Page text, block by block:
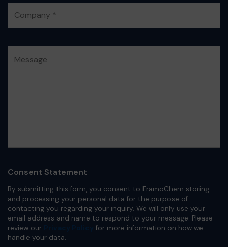
Consent Statement
By submitting this form, you consent to FramoChem storing
and processing your personal data for the purpose of
contacting you regarding your inquiry. We will only use your
email address and name to respond to your message. Please
review our
for more information on how we
handle your data.